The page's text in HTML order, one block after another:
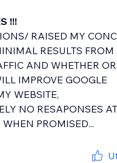
!!!
RAISED MY
RESULTS FROM
AND WHETHER
IMPROVE GOOGLE
WEBSITE,
NO RESAPONSES
WHEN PROMISED...